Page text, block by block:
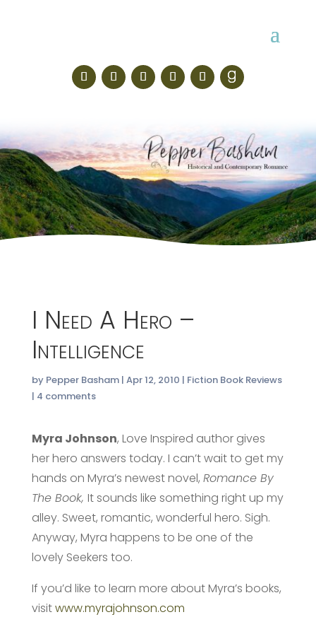
I Need A Hero –
Intelligence
by Pepper Basham| Apr 12, 2010 | Fiction Book Reviews
| 4 comments
Myra Johnson, Love Inspired author gives
her hero answers today. I can’t wait to get my
hands on Myra’s newest novel, Romance By
The Book, It sounds like something right up my
alley. Sweet, romantic, wonderful hero. Sigh.
Anyway, Myra happens to be one of the
lovely Seekers too.
If you’d like to learn more about Myra’s books,
visitwww.myrajohnson.com